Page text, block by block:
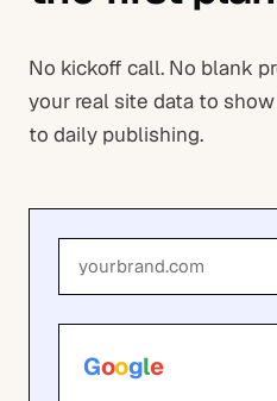
No kickoff call. No blank
your real site data to
to daily publishing.
yourbrand.com
Google